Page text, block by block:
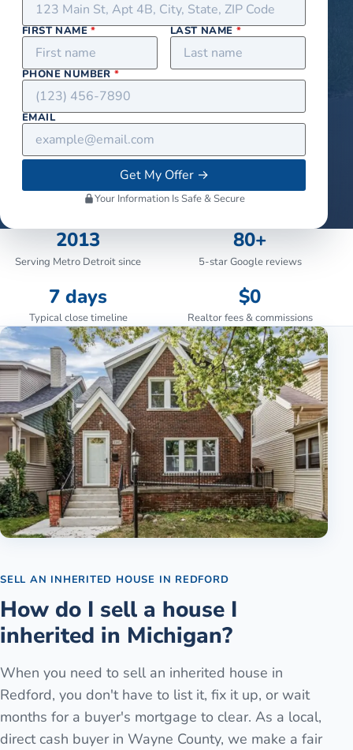
FIRST NAME* LAST NAME *
PHONE NUMBER*
EMAIL
Get My Offer→
Your Information Is Safe & Secure
2013
Serving Metro Detroit since
80+
5-star Google reviews
7 days
Typical close timeline
$0
Realtor fees & commissions
SELL AN INHERITED HOUSE IN REDFORD
How do I sell a house I
inherited in Michigan?
When you need to sell an inherited house in
Redford, you don't have to list it, fix it up, or wait
months for a buyer's mortgage to clear. As a local,
direct cash buyer in Wayne County, we make a fair